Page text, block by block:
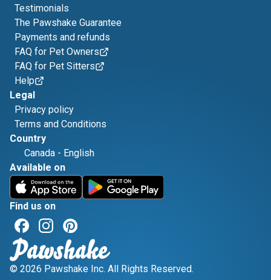
Testimonials
The Pawshake Guarantee
Payments and refunds
FAQ for Pet Owners
FAQ for Pet Sitters
Help
Legal
Privacy policy
Terms and Conditions
Country
Canada - English
Available on
Find us on
© 2026 Pawshake Inc. All Rights Reserved.